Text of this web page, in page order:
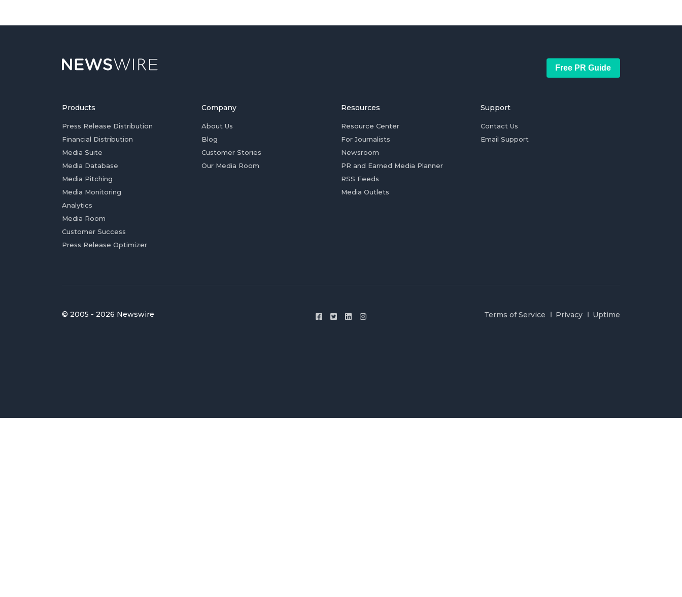
Free PR Guide
Products
Press Release Distribution
Financial Distribution
Media Suite
Media Database
Media Pitching
Media Monitoring
Analytics
Media Room
Customer Success
Press Release Optimizer
Company
About Us
Blog
Customer Stories
Our Media Room
Resources
Resource Center
For Journalists
Newsroom
PR and Earned Media Planner
RSS Feeds
Media Outlets
Support
Contact Us
Email Support
© 2005 - 2026 Newswire Terms of Service Privacy Uptime